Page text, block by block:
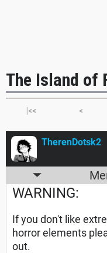
The Island of
|<< <
TherenDotsk2
WARNING:
If you don't like
horror elements
out.